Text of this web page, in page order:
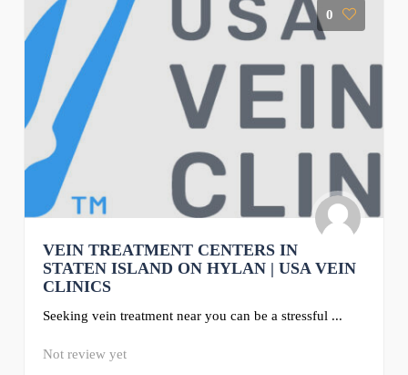
0
VEIN TREATMENT CENTERS IN
STATEN ISLAND ON HYLAN | USA VEIN
CLINICS
Seeking vein treatment near you can be a stressful ...
Not review yet